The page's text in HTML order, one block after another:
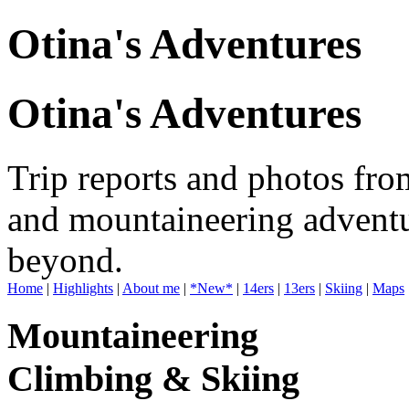
Otina's Adventures
Otina's Adventures
Trip reports and photos
and mountaineering
beyond.
Home | Highlights | About me | *New* | 14ers | 13ers | Skiing | Maps
Mountaineering
Climbing & Skiing